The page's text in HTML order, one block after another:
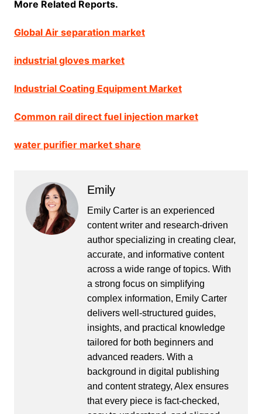
More Related Reports.
Global Air separation market
industrial gloves market
Industrial Coating Equipment Market
Common rail direct fuel injection market
water purifier market share
Emily
Emily Carter is an experienced
content writer and research-driven
author specializing in creating clear,
accurate, and informative content
across a wide range of topics. With
a strong focus on simplifying
complex information, Emily Carter
delivers well-structured guides,
insights, and practical knowledge
tailored for both beginners and
advanced readers. With a
background in digital publishing
and content strategy, Alex ensures
that every piece is fact-checked,